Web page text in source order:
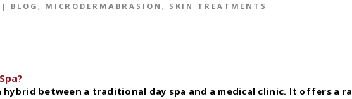
| BLOG , MICRODERMABRASION , SKIN TREATMENTS
is a hybrid between a traditional day spa and a medical clinic. It offers